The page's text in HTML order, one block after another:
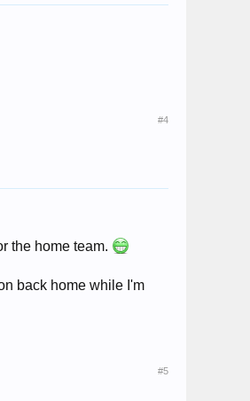
#4
the home team.
back home while I'm
#5